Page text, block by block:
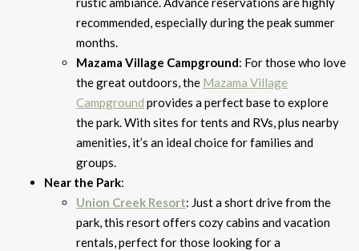
recommended, especially during the peak summer
months.
Mazama Village Campground: For those who love
the great outdoors, the Mazama Village
Campground provides a perfect base to explore
the park. With sites for tents and RVs, plus nearby
amenities, it’s an ideal choice for families and
groups.
Near the Park:
Union Creek Resort: Just a short drive from the
park, this resort offers cozy cabins and vacation
rentals, perfect for those looking for a